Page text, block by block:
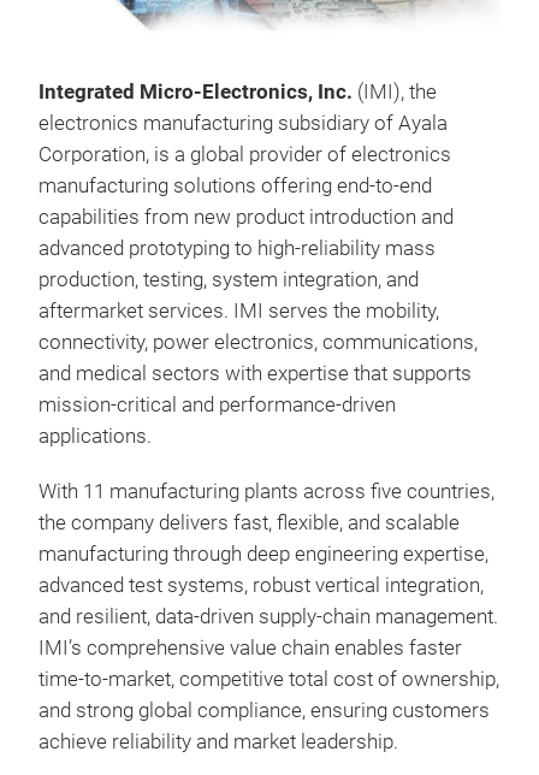
Integrated Micro‑Electronics, Inc. (IMI), the
electronics manufacturing subsidiary of Ayala
Corporation, is a global provider of electronics
manufacturing solutions offering end‑to‑end
capabilities from new product introduction and
advanced prototyping to high‑reliability mass
production, testing, system integration, and
aftermarket services. IMI serves the mobility,
connectivity, power electronics, communications,
and medical sectors with expertise that supports
mission‑critical and performance‑driven
applications.
With 11 manufacturing plants across five countries,
the company delivers fast, flexible, and scalable
manufacturing through deep engineering expertise,
advanced test systems, robust vertical integration,
and resilient, data‑driven supply‑chain management.
IMI’s comprehensive value chain enables faster
time‑to‑market, competitive total cost of ownership,
and strong global compliance, ensuring customers
achieve reliability and market leadership.